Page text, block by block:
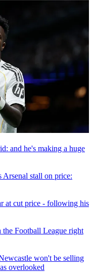
and he's making a huge
stall on price:
at cut price - following his
Football League right
won't be selling
overlooked